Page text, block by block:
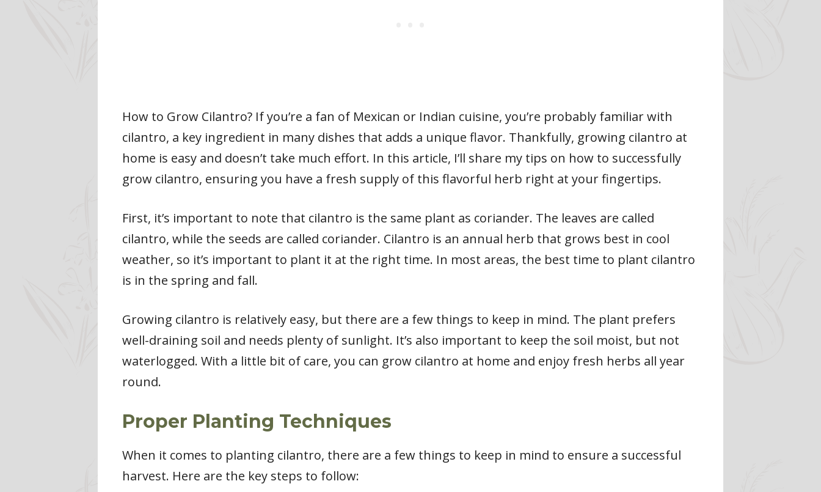
How to Grow Cilantro? If you’re a fan of Mexican or Indian cuisine, you’re probably familiar with
cilantro, a key ingredient in many dishes that adds a unique flavor. Thankfully, growing cilantro at
home is easy and doesn’t take much effort. In this article, I’ll share my tips on how to successfully
grow cilantro, ensuring you have a fresh supply of this flavorful herb right at your fingertips.
First, it’s important to note that cilantro is the same plant as coriander. The leaves are called
cilantro, while the seeds are called coriander. Cilantro is an annual herb that grows best in cool
weather, so it’s important to plant it at the right time. In most areas, the best time to plant cilantro
is in the spring and fall.
Growing cilantro is relatively easy, but there are a few things to keep in mind. The plant prefers
well-draining soil and needs plenty of sunlight. It’s also important to keep the soil moist, but not
waterlogged. With a little bit of care, you can grow cilantro at home and enjoy fresh herbs all year
round.
Proper Planting Techniques
When it comes to planting cilantro, there are a few things to keep in mind to ensure a successful
harvest. Here are the key steps to follow: